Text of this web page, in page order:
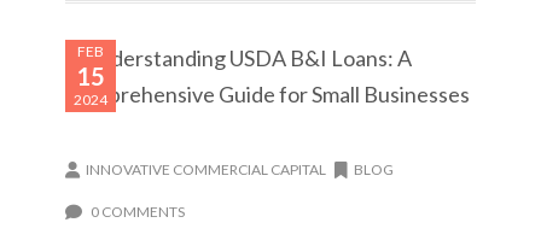
FEB
15
2024
INNOVATIVE COMMERCIAL CAPITAL BLOG
0 COMMENTS